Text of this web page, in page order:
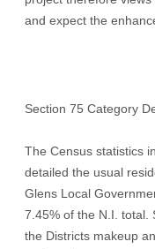
and expect the
Section 75 Category
The Census statistics
detailed the usual
Glens Local
7.45% of the N.I. total.
the Districts makeup